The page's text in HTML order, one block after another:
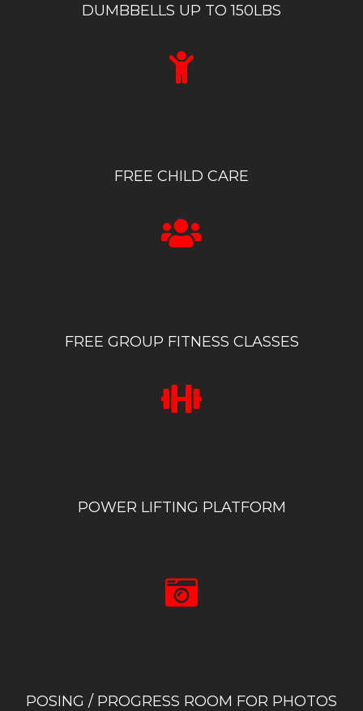
DUMBBELLS UP TO 150LBS
FREE CHILD CARE
FREE GROUP FITNESS CLASSES
POWER LIFTING PLATFORM
POSING / PROGRESS ROOM FOR PHOTOS